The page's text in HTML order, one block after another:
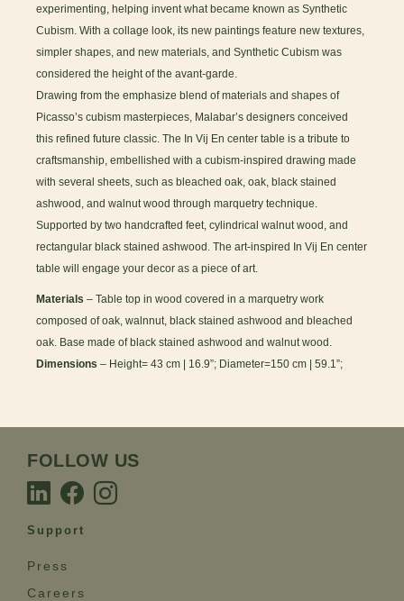
experimenting, helping invent what became known as Synthetic
Cubism. With a collage look, its new paintings feature new textures,
simpler shapes, and new materials, and Synthetic Cubism was
considered the height of the avant-garde.
Drawing from the emphasize blend of materials and shapes of
Picasso’s cubism masterpieces, Malabar’s designers conceived
this refined future classic. The In Vij En center table is a tribute to
craftsmanship, embellished with a cubism-inspired drawing made
with several sheets, such as bleached oak, oak, black stained
ashwood, and walnut wood through marquetry technique.
Supported by two handcrafted feet, cylindrical walnut wood, and
rectangular black stained ashwood. The art-inspired In Vij En center
table will engage your decor as a piece of art.
Materials – Table top in wood covered in a marquetry work
composed of oak, walnnut, black stained ashwood and bleached
oak. Base made of black stained ashwood and walnut wood.
Dimensions – Height= 43 cm | 16.9”; Diameter=150 cm | 59.1”;
FOLLOW US
Support
Press
Careers